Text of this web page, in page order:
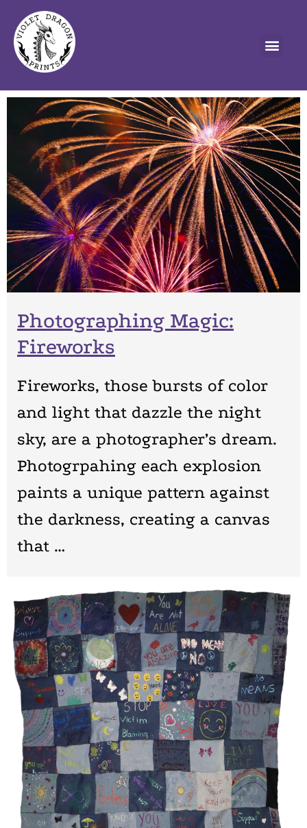
Photographing Magic:
Fireworks
Fireworks, those bursts of color
and light that dazzle the night
sky, are a photographer’s dream.
Photogrpahing each explosion
paints a unique pattern against
the darkness, creating a canvas
that …